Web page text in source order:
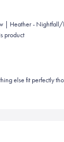
| Heather - Nightfall/
product
else fit perfectly